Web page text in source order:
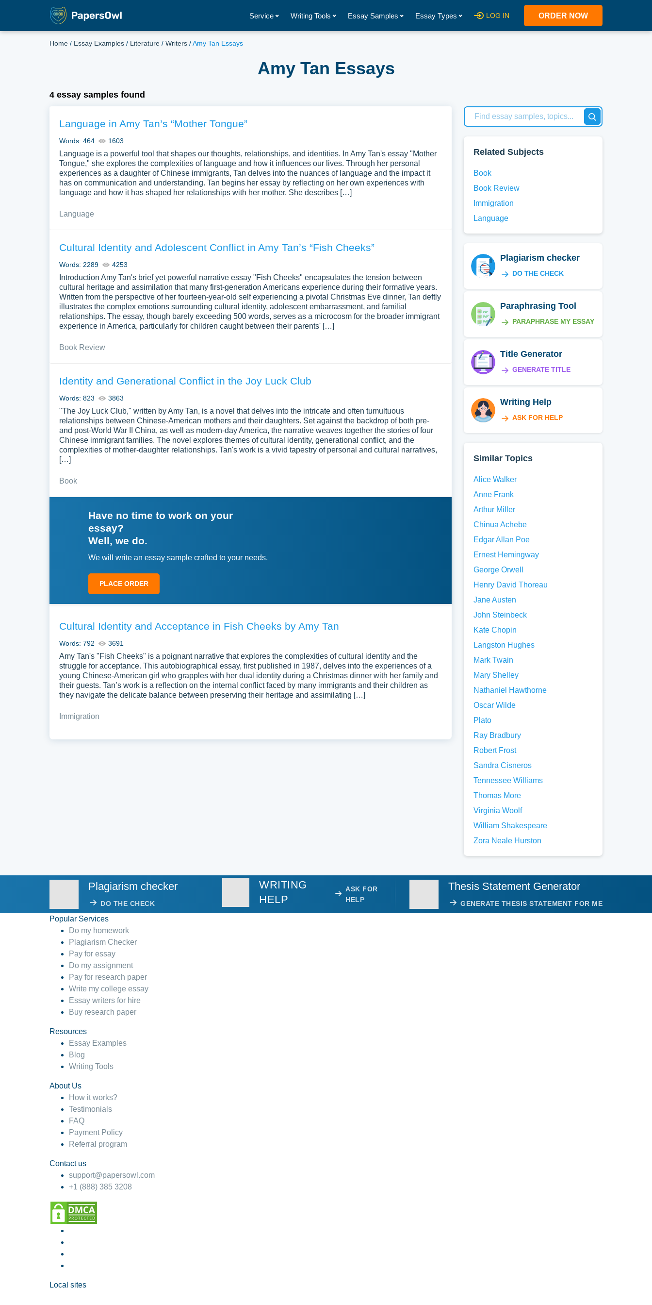
Service Writing Tools Essay Samples Essay Types LOG IN ORDER NOW
Home / Essay Examples / Literature / Writers /Amy Tan Essays
Amy Tan Essays
4 essay samples found
Language in Amy Tan’s “Mother Tongue”
Words: 464 1603
Language is a powerful tool that shapes our thoughts, relationships, and identities. In Amy Tan's essay "Mother
Tongue," she explores the complexities of language and how it influences our lives. Through her personal
experiences as a daughter of Chinese immigrants, Tan delves into the nuances of language and the impact it
has on communication and understanding. Tan begins her essay by reflecting on her own experiences with
language and how it has shaped her relationships with her mother. She describes […]
Language
Cultural Identity and Adolescent Conflict in Amy Tan’s “Fish Cheeks”
Words: 2289 4253
Introduction Amy Tan's brief yet powerful narrative essay "Fish Cheeks" encapsulates the tension between
cultural heritage and assimilation that many first-generation Americans experience during their formative years.
Written from the perspective of her fourteen-year-old self experiencing a pivotal Christmas Eve dinner, Tan deftly
illustrates the complex emotions surrounding cultural identity, adolescent embarrassment, and familial
relationships. The essay, though barely exceeding 500 words, serves as a microcosm for the broader immigrant
experience in America, particularly for children caught between their parents' […]
Book Review
Identity and Generational Conflict in the Joy Luck Club
Words: 823 3863
"The Joy Luck Club," written by Amy Tan, is a novel that delves into the intricate and often tumultuous
relationships between Chinese-American mothers and their daughters. Set against the backdrop of both pre-
and post-World War II China, as well as modern-day America, the narrative weaves together the stories of four
Chinese immigrant families. The novel explores themes of cultural identity, generational conflict, and the
complexities of mother-daughter relationships. Tan's work is a vivid tapestry of personal and cultural narratives,
[…]
Book
Have no time to work on your
essay?
Well, we do.
We will write an essay sample crafted to your needs.
PLACE ORDER
Cultural Identity and Acceptance in Fish Cheeks by Amy Tan
Words: 792 3691
Amy Tan's "Fish Cheeks" is a poignant narrative that explores the complexities of cultural identity and the
struggle for acceptance. This autobiographical essay, first published in 1987, delves into the experiences of a
young Chinese-American girl who grapples with her dual identity during a Christmas dinner with her family and
their guests. Tan’s work is a reflection on the internal conflict faced by many immigrants and their children as
they navigate the delicate balance between preserving their heritage and assimilating […]
Immigration
Related Subjects
Book
Book Review
Immigration
Language
Plagiarism checker
DO THE CHECK
Paraphrasing Tool
PARAPHRASE MY ESSAY
Title Generator
GENERATE TITLE
Writing Help
ASK FOR HELP
Similar Topics
Alice Walker
Anne Frank
Arthur Miller
Chinua Achebe
Edgar Allan Poe
Ernest Hemingway
George Orwell
Henry David Thoreau
Jane Austen
John Steinbeck
Kate Chopin
Langston Hughes
Mark Twain
Mary Shelley
Nathaniel Hawthorne
Oscar Wilde
Plato
Ray Bradbury
Robert Frost
Sandra Cisneros
Tennessee Williams
Thomas More
Virginia Woolf
William Shakespeare
Zora Neale Hurston
Plagiarism checker
DO THE CHECK
WRITING
HELP
ASK FOR
HELP
Thesis Statement Generator
GENERATE THESIS STATEMENT FOR ME
Popular Services
Do my homework
Plagiarism Checker
Pay for essay
Do my assignment
Pay for research paper
Write my college essay
Essay writers for hire
Buy research paper
Resources
Essay Examples
Blog
Writing Tools
About Us
How it works?
Testimonials
FAQ
Payment Policy
Referral program
Contact us
support@papersowl.com
+1 (888) 385 3208
Local sites